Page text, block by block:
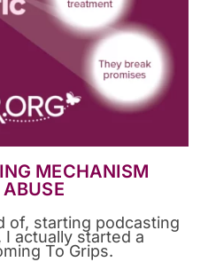
MECHANISM
of, starting podcasting
actually started a
To Grips.